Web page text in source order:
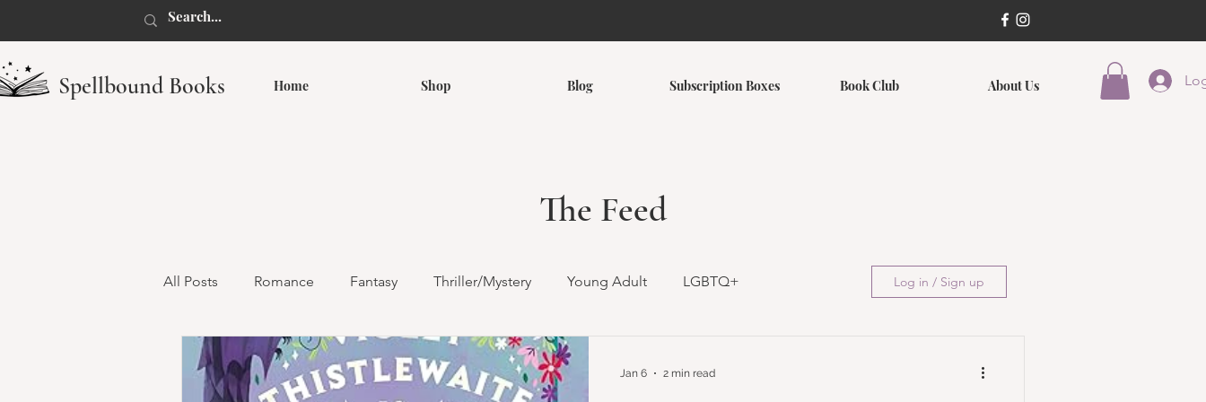
Spellbound Books Home Shop Blog Subscription Boxes Book Club About Us
The Feed
All Posts Romance Fantasy Thriller/Mystery Young Adult LGBTQ+
Dark Romance Monster Romance Romantasy
Log in / Sign up
Jan 6 2 min read